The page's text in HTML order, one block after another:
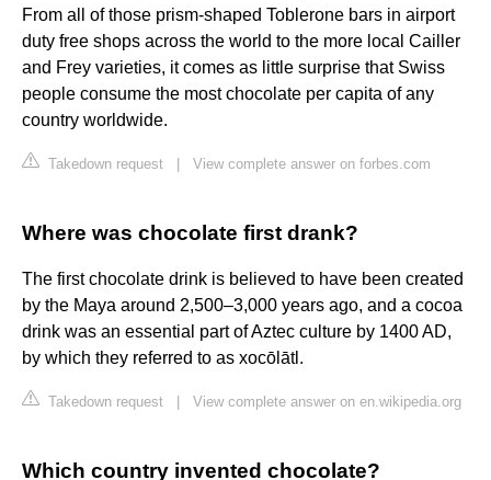
From all of those prism-shaped Toblerone bars in airport
duty free shops across the world to the more local Cailler
and Frey varieties, it comes as little surprise that Swiss
people consume the most chocolate per capita of any
country worldwide.
Takedown request View complete answer on forbes.com
Where was chocolate first drank?
The first chocolate drink is believed to have been created
by the Maya around 2,500–3,000 years ago, and a cocoa
drink was an essential part of Aztec culture by 1400 AD,
by which they referred to as xocōlātl.
Takedown request View complete answer on en.wikipedia.org
Which country invented chocolate?